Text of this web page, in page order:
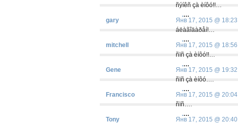
gary
mitchell
ñýíêñ çà èíôó!!…
Янв 17, 2015 @ 18:23
Gene
.…
áëàãîäàðåí!…
Янв 17, 2015 @ 18:56
Francisco
.…
ñïñ çà èíôó!!…
Янв 17, 2015 @ 19:32
Tony
.…
ñïñ çà èíôó….
Янв 17, 2015 @ 20:04
.…
ñïñ….
Янв 17, 2015 @ 20:40
.…